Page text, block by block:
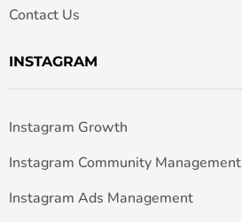
Contact Us
INSTAGRAM
Instagram Growth
Instagram Community Management
Instagram Ads Management